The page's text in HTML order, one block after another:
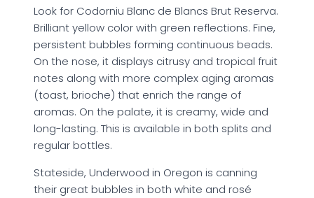
Look for Codorniu Blanc de Blancs Brut Reserva.
Brilliant yellow color with green reflections. Fine,
persistent bubbles forming continuous beads.
On the nose, it displays citrusy and tropical fruit
notes along with more complex aging aromas
(toast, brioche) that enrich the range of
aromas. On the palate, it is creamy, wide and
long-lasting. This is available in both splits and
regular bottles.
Stateside, Underwood in Oregon is canning
their great bubbles in both white and rosé